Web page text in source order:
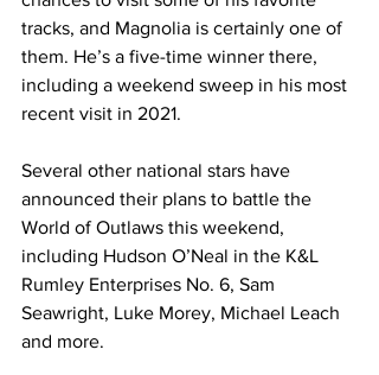
tracks, and Magnolia is certainly one of
them. He’s a five-time winner there,
including a weekend sweep in his most
recent visit in 2021.
Several other national stars have
announced their plans to battle the
World of Outlaws this weekend,
including Hudson O’Neal in the K&L
Rumley Enterprises No. 6, Sam
Seawright, Luke Morey, Michael Leach
and more.